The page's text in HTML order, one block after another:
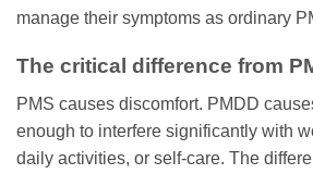
manage their symptoms as ordinary
The critical difference from
PMS causes discomfort. PMDD
enough to interfere significantly with
daily activities, or self-care. The